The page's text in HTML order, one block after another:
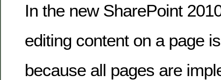
In the new SharePoint
editing content on a page
because all pages are